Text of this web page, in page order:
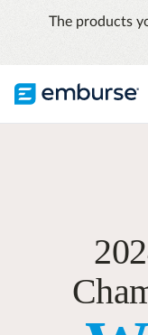
The products